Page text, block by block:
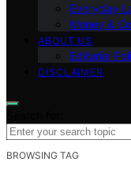
Everyday
Money &
ABOUT US
Editorial
DISCLAIMER
BROWSING TAG